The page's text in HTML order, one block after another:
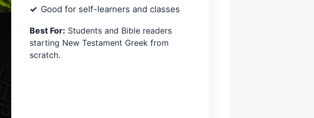
Good for self-learners and classes
Best For: Students and Bible readers
starting New Testament Greek from
scratch.